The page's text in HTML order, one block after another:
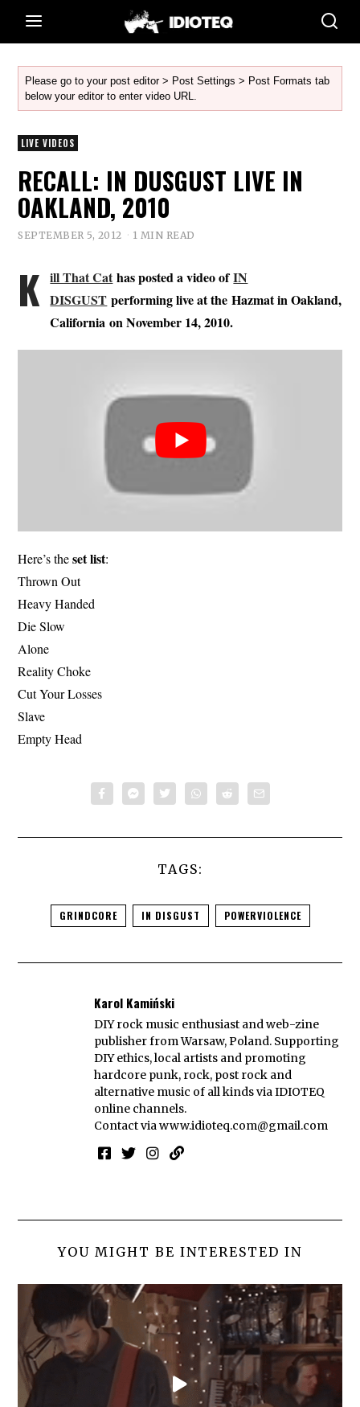
Please go to your post editor > Post Settings > Post Formats tab
below your editor to enter video URL.
LIVE VIDEOS
RECALL: IN DUSGUST LIVE IN
OAKLAND, 2010
SEPTEMBER 5, 2012 1 MIN READ
K ill That Cat has posted a video ofIN
DISGUST performing live at the Hazmat in Oakland,
California on November 14, 2010.
Here’s theset list:
Thrown Out
Heavy Handed
Die Slow
Alone
Reality Choke
Cut Your Losses
Slave
Empty Head
TAGS:
GRINDCORE IN DISGUST POWERVIOLENCE
Karol Kamiński
DIY rock music enthusiast and web-zine
publisher from Warsaw, Poland. Supporting
DIY ethics, local artists and promoting
hardcore punk, rock, post rock and
alternative music of all kinds via IDIOTEQ
online channels.
Contact viawww.idioteq.com@gmail.com
YOU MIGHT BE INTERESTED IN